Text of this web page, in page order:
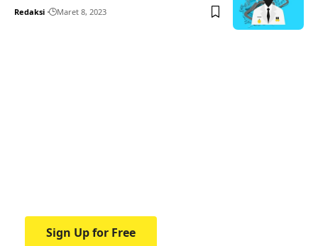
Redaksi Maret 8, 2023
Sign Up for Free